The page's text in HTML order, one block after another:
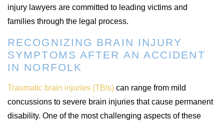
injury lawyers are committed to leading victims and
families through the legal process.
RECOGNIZING BRAIN INJURY
SYMPTOMS AFTER AN ACCIDENT
IN NORFOLK
Traumatic brain injuries (TBIs) can range from mild
concussions to severe brain injuries that cause permanent
disability. One of the most challenging aspects of these